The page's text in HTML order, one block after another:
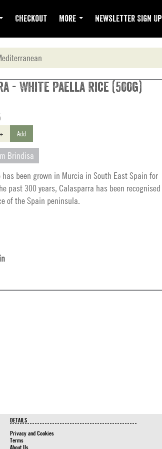
Checkout More Newsletter Sign Up
- White Paella Rice (500g)
Add
Brindisa
been grown in Murcia in South East Spain for
past 300 years, Calasparra has been recognised
of the Spain peninsula.
DETAILS
Privacy and Cookies
Terms
About Us